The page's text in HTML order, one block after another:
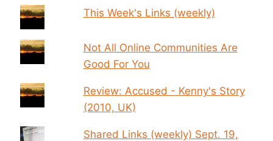
This Week's Links (weekly)
Not All Online Communities Are
Good For You
Review: Accused - Kenny's Story
(2010, UK)
Shared Links (weekly) Sept. 19,